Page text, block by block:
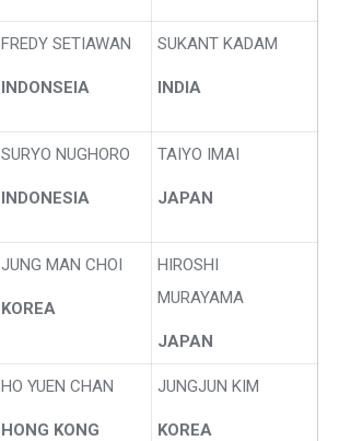
FREDY SETIAWAN
INDONSEIA
SUKANT KADAM
INDIA
SURYO NUGHORO
INDONESIA
TAIYO IMAI
JAPAN
JUNG MAN CHOI
KOREA
HIROSHI
MURAYAMA
JAPAN
HO YUEN CHAN
HONG KONG
JUNGJUN KIM
KOREA